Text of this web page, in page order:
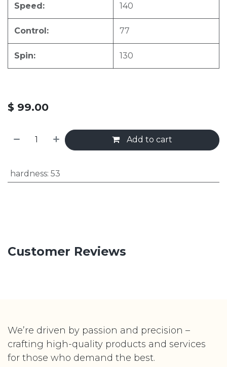
Speed: 140
Control: 77
Spin: 130
$ 99.00
Add to cart
hardness: 53
Customer Reviews
We’re driven by passion and precision –
crafting high-quality products and services
for those who demand the best.